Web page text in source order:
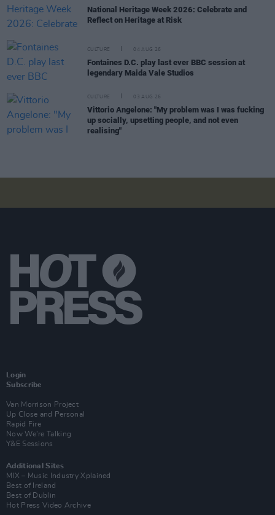
National Heritage Week 2026: Celebrate and
Reflect on Heritage at Risk
CULTURE 04 AUG 26
Fontaines D.C. play last ever BBC session at
legendary Maida Vale Studios
CULTURE 03 AUG 26
Vittorio Angelone: "My problem was I was fucking
up socially, upsetting people, and not even
realising"
Login
Subscribe
Van Morrison Project
Up Close and Personal
Rapid Fire
Now We’re Talking
Y&E Sessions
Additional Sites
MIX – Music Industry Xplained
Best of Ireland
Best of Dublin
Hot Press Video Archive